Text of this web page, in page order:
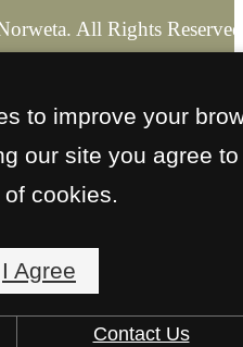
All Rights
to improve your
our site you agree to
of cookies.
I Agree
Contact Us